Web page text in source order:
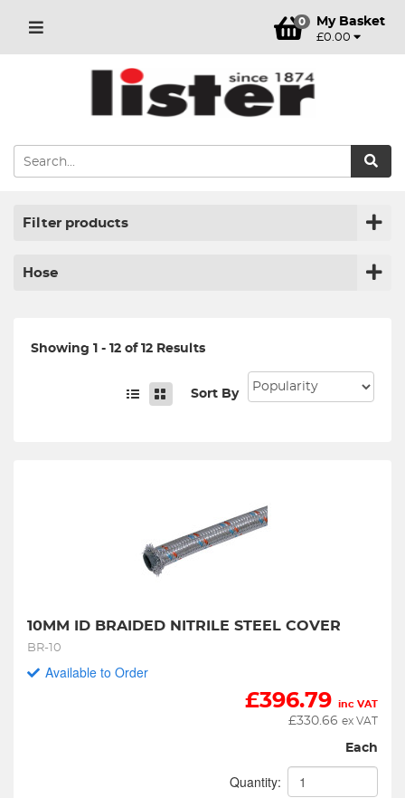
0 My Basket
£0.00
Filter products
Hose
Showing 1 - 12 of 12 Results
Sort By
10MM ID BRAIDED NITRILE STEEL COVER
BR-10
Available to Order
£396.79 inc VAT
£330.66 ex VAT
Each
Quantity: